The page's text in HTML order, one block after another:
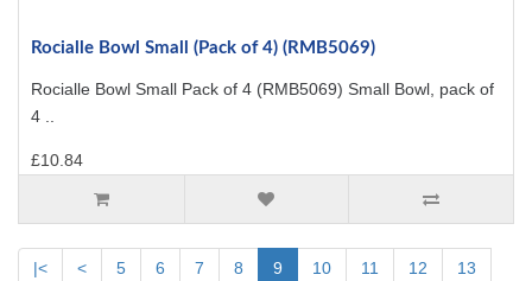
Rocialle Bowl Small (Pack of 4) (RMB5069)
Rocialle Bowl Small Pack of 4 (RMB5069) Small Bowl, pack of
4 ..
£10.84
|< < 5 6 7 8 9 10 11 12 13